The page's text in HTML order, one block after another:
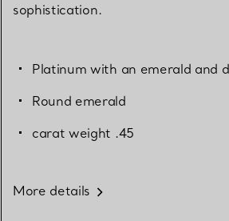
sophistication.
Platinum with an emerald and
Round emerald
carat weight .45
More details